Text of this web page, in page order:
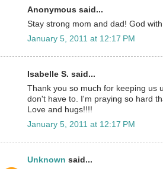
Anonymous said...
Stay strong mom and dad! God
January 5, 2011 at 12:17 PM
Isabelle S. said...
Thank you so much for keeping us
don't have to. I'm praying so hard
Love and hugs!!!!
January 5, 2011 at 12:17 PM
Unknown said...